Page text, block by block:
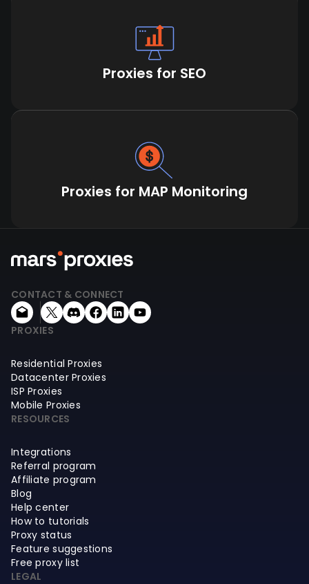
Proxies for SEO
Proxies for MAP Monitoring
CONTACT & CONNECT
PROXIES
Residential Proxies
Datacenter Proxies
ISP Proxies
Mobile Proxies
RESOURCES
Integrations
Referral program
Affiliate program
Blog
Help center
How to tutorials
Proxy status
Feature suggestions
Free proxy list
LEGAL